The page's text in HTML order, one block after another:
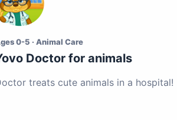
0-5 · Animal Care
Doctor for animals
treats cute animals in a hospital!